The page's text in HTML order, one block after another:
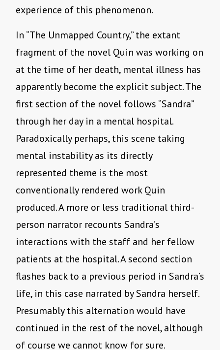
experience of this phenomenon.
In “The Unmapped Country,” the extant
fragment of the novel Quin was working on
at the time of her death, mental illness has
apparently become the explicit subject. The
first section of the novel follows “Sandra”
through her day in a mental hospital.
Paradoxically perhaps, this scene taking
mental instability as its directly
represented theme is the most
conventionally rendered work Quin
produced. A more or less traditional third-
person narrator recounts Sandra’s
interactions with the staff and her fellow
patients at the hospital. A second section
flashes back to a previous period in Sandra’s
life, in this case narrated by Sandra herself.
Presumably this alternation would have
continued in the rest of the novel, although
of course we cannot know for sure.